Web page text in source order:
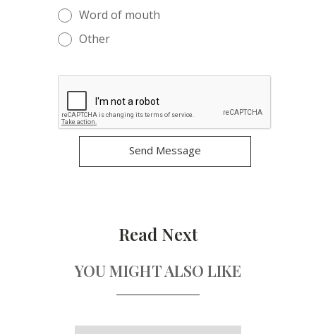
Word of mouth
Other
Read Next
YOU MIGHT ALSO LIKE